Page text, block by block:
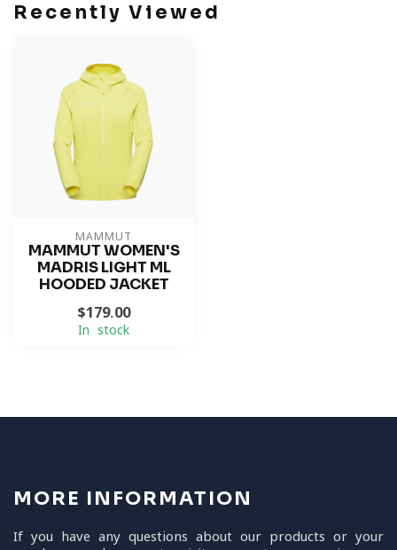
Recently Viewed
MAMMUT
MAMMUT WOMEN'S
MADRIS LIGHT ML
HOODED JACKET
$179.00
In stock
MORE INFORMATION
If you have any questions about our products or your